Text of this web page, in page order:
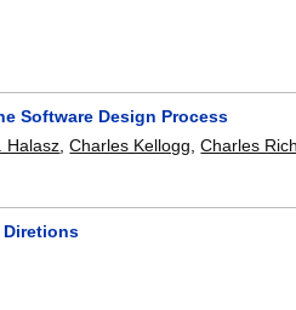
Software Design Process
Halasz ,Charles Kellogg ,Charles
Diretions